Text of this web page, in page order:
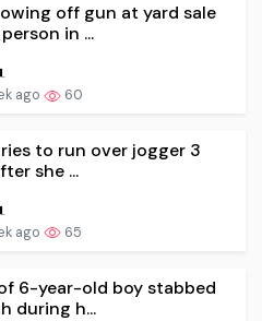
off gun at yard sale
in ...
ago 60
to run over jogger 3
she ...
ago 65
6-year-old boy stabbed
during h...